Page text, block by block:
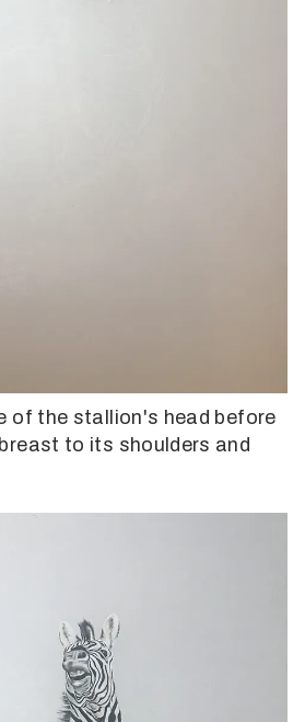
of the stallion's head before
to its shoulders and